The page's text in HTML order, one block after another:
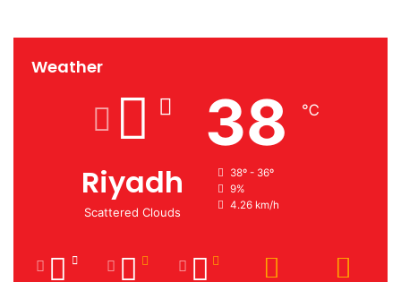
Weather
Riyadh
Scattered Clouds
38 ℃
38º - 36º
9%
4.26 km/h